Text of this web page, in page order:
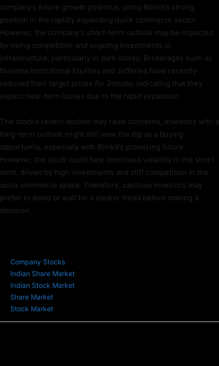
company’s future growth potential, citing Blinkit’s strong
position in the rapidly expanding quick commerce sector.
However, the company’s short-term outlook may be impacted
by rising competition and ongoing investments in
infrastructure, particularly in dark stores. Brokerages such as
Nuvama Institutional Equities and Jefferies have recently
reduced their target prices for Zomato, indicating that they
expect near-term losses due to the rapid expansion.
The stock’s recent decline may raise concerns, investors with a
long-term outlook might still view the dip as a buying
opportunity, especially with Blinkit’s promising future.
However, the stock could face continued volatility in the short
term, driven by high investments and stiff competition in the
quick commerce space. Therefore, cautious investors may
prefer to avoid or wait for a clearer trend before making a
decision.
Company Stocks
Indian Share Market
Indian Stock Market
Share Market
Stock Market